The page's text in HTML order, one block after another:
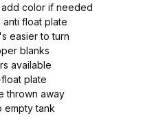
add color if needed
float plate
easier to turn
blanks
available
plate
thrown away
empty tank